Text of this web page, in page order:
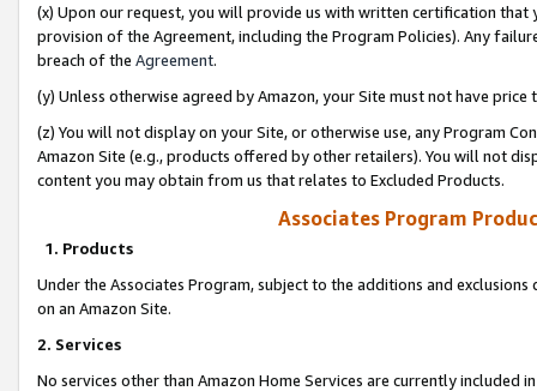
(x) Upon our request, you will provide us with written certification
provision of the Agreement, including the Program Policies). Any
breach of the Agreement.
(y) Unless otherwise agreed by Amazon, your Site must not have
(z) You will not display on your Site, or otherwise use, any Program
Amazon Site (e.g., products offered by other retailers). You will not
content you may obtain from us that relates to Excluded Products.
Associates Program
1. Products
Under the Associates Program, subject to the additions and
on an Amazon Site.
2. Services
No services other than Amazon Home Services are currently included